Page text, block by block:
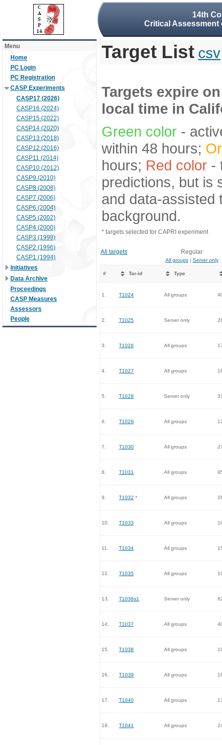
14th
Critical
Menu
Home
PC Login
PC Registration
CASP Experiments
CASP17 (2026)
CASP16 (2024)
CASP15 (2022)
CASP14 (2020)
CASP13 (2018)
CASP12 (2016)
CASP11 (2014)
CASP10 (2012)
CASP9 (2010)
CASP8 (2008)
CASP7 (2006)
CASP6 (2004)
CASP5 (2002)
CASP4 (2000)
CASP3 (1998)
CASP2 (1996)
CASP1 (1994)
Initiatives
Data Archive
Proceedings
CASP Measures
Assessors
People
Target List csv
Targets expire
local time in
Green color -
within 48 hours;
hours; Red color -
predictions, but is
and data-assisted
background.
* targets selected for CAPRI experiment
All targets Regular
All groups| Server only
# Tar-id Type
1. T1024 All groups
2. T1025 Server only
3. T1026 All groups
4. T1027 All groups
5. T1028 Server only
6. T1029 All groups
7. T1030 All groups
8. T1031 All groups
9. T1032 * All groups
10. T1033 All groups
11. T1034 All groups
12. T1035 All groups
13. T1036s1 Server only
14. T1037 All groups
15. T1038 All groups
16. T1039 All groups
17. T1040 All groups
18. T1041 All groups